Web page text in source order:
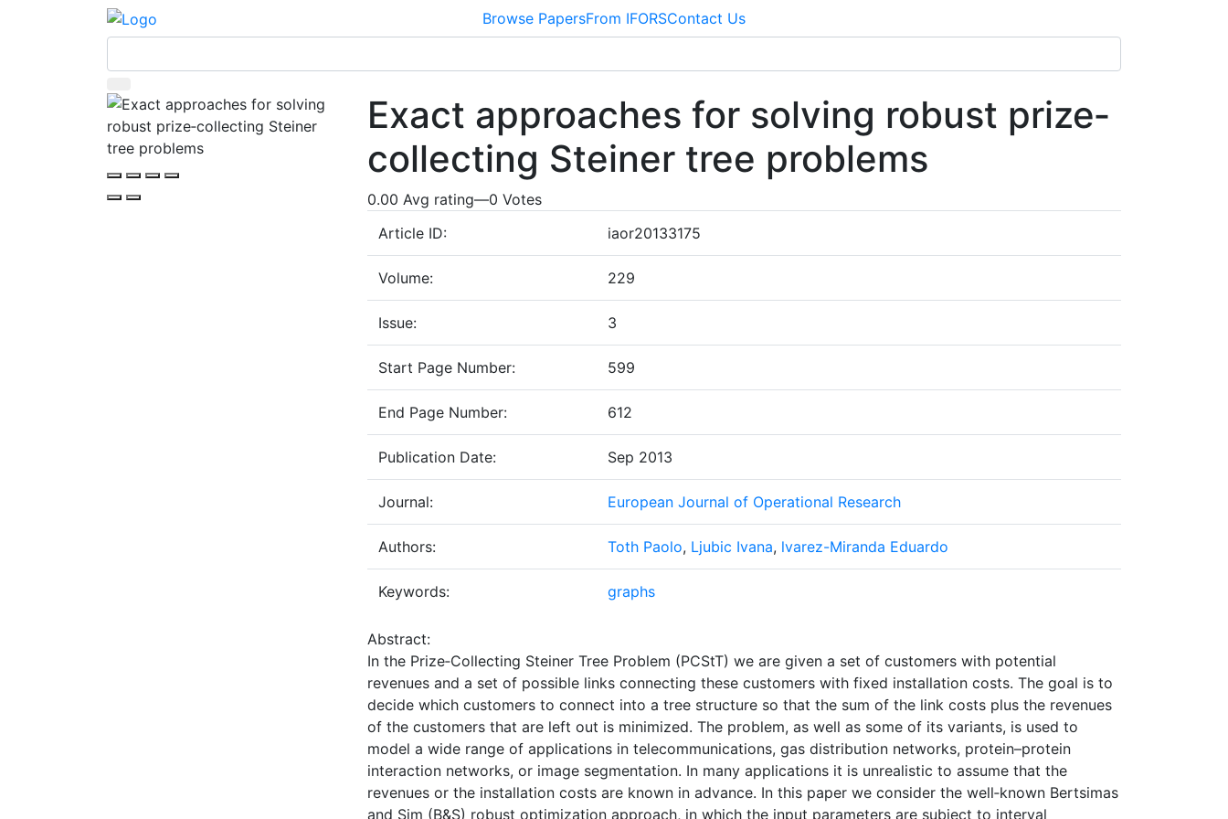
Browse PapersFrom IFORSContact Us
Exact approaches for solving robust prize‐
collecting Steiner tree problems
0.00 Avg rating—0 Votes
Article ID:
iaor20133175
Volume: 229
Issue: 3
Start Page Number: 599
End Page Number: 612
Publication Date: Sep 2013
Journal: European Journal of Operational Research
Authors: Toth Paolo, Ljubic Ivana, lvarez-Miranda Eduardo
Keywords: graphs
Abstract:
In the Prize‐Collecting Steiner Tree Problem (PCStT) we are given a set of customers with potential
revenues and a set of possible links connecting these customers with fixed installation costs. The goal is to
decide which customers to connect into a tree structure so that the sum of the link costs plus the revenues
of the customers that are left out is minimized. The problem, as well as some of its variants, is used to
model a wide range of applications in telecommunications, gas distribution networks, protein–protein
interaction networks, or image segmentation. In many applications it is unrealistic to assume that the
revenues or the installation costs are known in advance. In this paper we consider the well‐known Bertsimas
and Sim (B&S) robust optimization approach, in which the input parameters are subject to interval